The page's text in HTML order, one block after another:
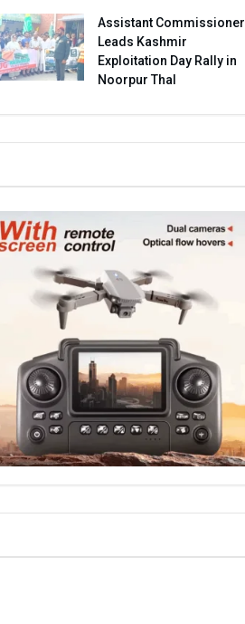
Assistant Commissioner
Leads Kashmir
Exploitation Day Rally in
Noorpur Thal